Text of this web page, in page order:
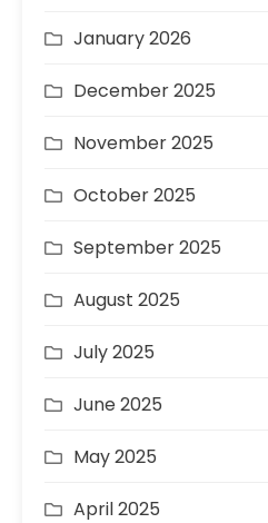
January 2026
December 2025
November 2025
October 2025
September 2025
August 2025
July 2025
June 2025
May 2025
April 2025